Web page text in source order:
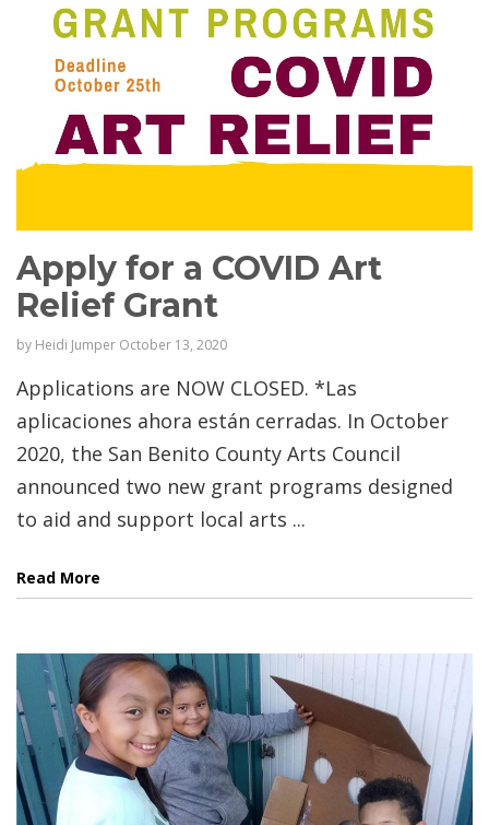
Apply for a COVID Art
Relief Grant
by Heidi Jumper October 13, 2020
Applications are NOW CLOSED. *Las
aplicaciones ahora están cerradas. In October
2020, the San Benito County Arts Council
announced two new grant programs designed
to aid and support local arts ...
Read More